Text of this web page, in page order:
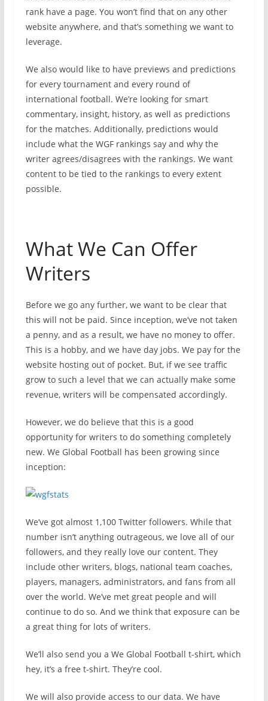
rank have a page. You won’t find that on any other
website anywhere, and that’s something we want to
leverage.
We also would like to have previews and predictions
for every tournament and every round of
international football. We’re looking for smart
commentary, insight, history, as well as predictions
for the matches. Additionally, predictions would
include what the WGF rankings say and why the
writer agrees/disagrees with the rankings. We want
content to be tied to the rankings to every extent
possible.
What We Can Offer
Writers
Before we go any further, we want to be clear that
this will not be paid. Since inception, we’ve not taken
a penny, and as a result, we have no money to offer.
This is a hobby, and we have day jobs. We pay for the
website hosting out of pocket. But, if we see traffic
grow to such a level that we can actually make some
revenue, writers will be compensated accordingly.
However, we do believe that this is a good
opportunity for writers to do something completely
new. We Global Football has been growing since
inception:
We’ve got almost 1,100 Twitter followers. While that
number isn’t anything outrageous, we love all of our
followers, and they really love our content. They
include other writers, blogs, national team coaches,
players, managers, administrators, and fans from all
over the world. We’ve met great people and will
continue to do so. And we think that exposure can be
a great thing for lots of writers.
We’ll also send you a We Global Football t-shirt, which
hey, it’s a free t-shirt. They’re cool.
We will also provide access to our data. We have